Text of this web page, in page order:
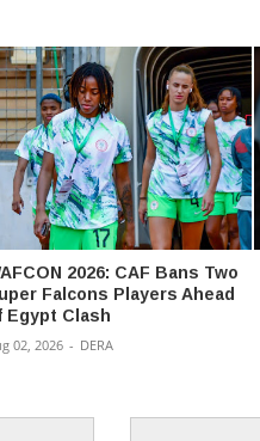
2026: CAF Bans Two
Falcons Players Ahead
Egypt Clash
02, 2026 - DERA